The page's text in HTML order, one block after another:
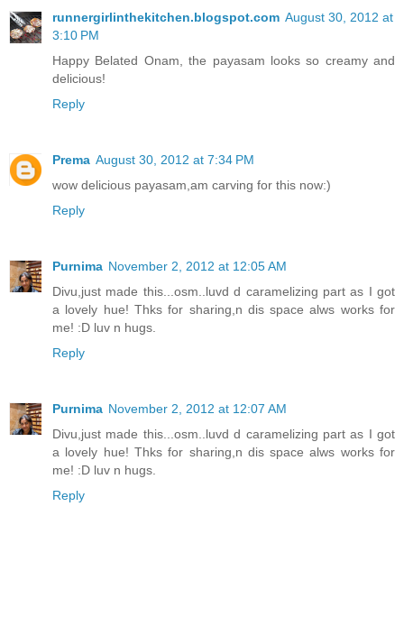
runnergirlinthekitchen.blogspot.com August 30, 2012 at
3:10 PM
Happy Belated Onam, the payasam looks so creamy and
delicious!
Reply
Prema August 30, 2012 at 7:34 PM
wow delicious payasam,am carving for this now:)
Reply
Purnima November 2, 2012 at 12:05 AM
Divu,just made this...osm..luvd d caramelizing part as I got
a lovely hue! Thks for sharing,n dis space alws works for
me! :D luv n hugs.
Reply
Purnima November 2, 2012 at 12:07 AM
Divu,just made this...osm..luvd d caramelizing part as I got
a lovely hue! Thks for sharing,n dis space alws works for
me! :D luv n hugs.
Reply